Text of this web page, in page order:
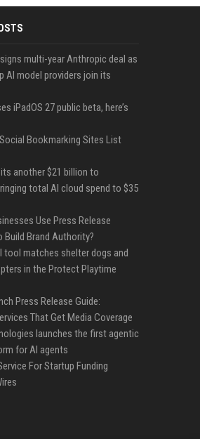
multi-year Anthropic deal as
AI model providers join its
iPadOS 27 public beta, here’s
Bookmarking Sites List
another $21 billion to
total AI cloud spend to $35
Use Press Release
Brand Authority?
tool matches shelter dogs and
in the Protect Playtime
Press Release Guide:
That Get Media Coverage
launches the first agentic
for AI agents
For Startup Funding